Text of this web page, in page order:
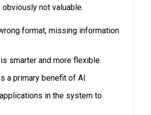
not valuable.
format, missing information
smarter and more flexible.
a primary benefit of AI.
in the system to